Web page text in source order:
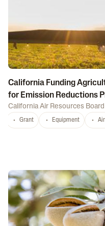
California Funding
for Emission Reductions
California Air Resources Board
Grant Equipment